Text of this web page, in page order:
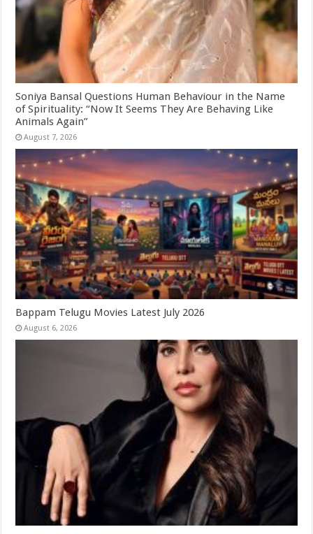
Soniya Bansal Questions Human Behaviour in the Name
of Spirituality: “Now It Seems They Are Behaving Like
Animals Again”
August 7, 2026
Bappam Telugu Movies Latest July 2026
August 6, 2026